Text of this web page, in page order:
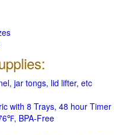
jar tongs, lid lifter, etc
with 8 Trays, 48 hour Timer
BPA-Free